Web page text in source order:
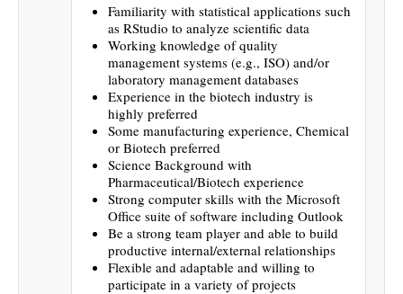
Familiarity with statistical applications such
as RStudio to analyze scientific data
Working knowledge of quality
management systems (e.g., ISO) and/or
laboratory management databases
Experience in the biotech industry is
highly preferred
Some manufacturing experience, Chemical
or Biotech preferred
Science Background with
Pharmaceutical/Biotech experience
Strong computer skills with the Microsoft
Office suite of software including Outlook
Be a strong team player and able to build
productive internal/external relationships
Flexible and adaptable and willing to
participate in a variety of projects